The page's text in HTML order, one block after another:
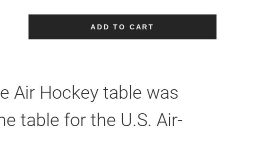
ADD TO CART
Air Hockey table was
table for the U.S. Air-